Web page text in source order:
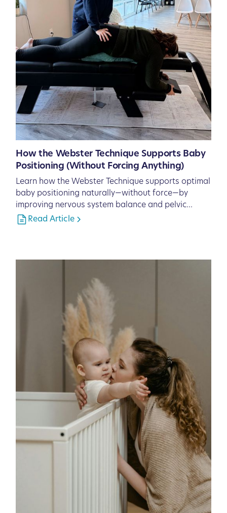
How the Webster Technique Supports Baby
Positioning (Without Forcing Anything)
Learn how the Webster Technique supports optimal
baby positioning naturally—without force—by
improving nervous system balance and pelvic
function.
Read Article